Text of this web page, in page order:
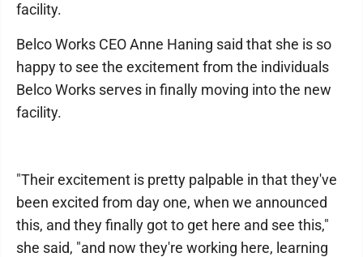
facility.
Belco Works CEO Anne Haning said that she is so
happy to see the excitement from the individuals
Belco Works serves in finally moving into the new
facility.
"Their excitement is pretty palpable in that they've
been excited from day one, when we announced
this, and they finally got to get here and see this,"
she said, "and now they're working here, learning